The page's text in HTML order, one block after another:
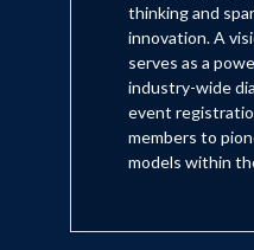
thinking and
innovation. A
serves as a
industry-wide
event
members to
models within